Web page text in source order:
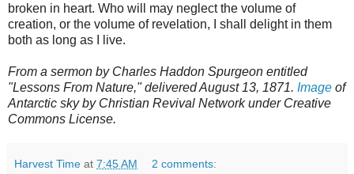
broken in heart. Who will may neglect the volume of
creation, or the volume of revelation, I shall delight in them
both as long as I live.
From a sermon by Charles Haddon Spurgeon entitled
"Lessons From Nature," delivered August 13, 1871. Image of
Antarctic sky by Christian Revival Network under Creative
Commons License.
Harvest Time at 7:45 AM 2 comments: